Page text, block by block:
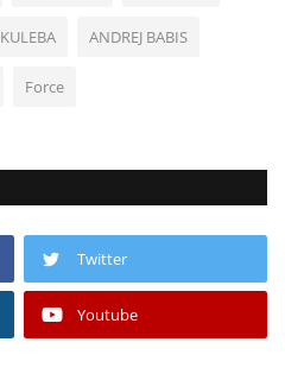
KULEBA ANDREJ BABIS
Force
Twitter
Youtube